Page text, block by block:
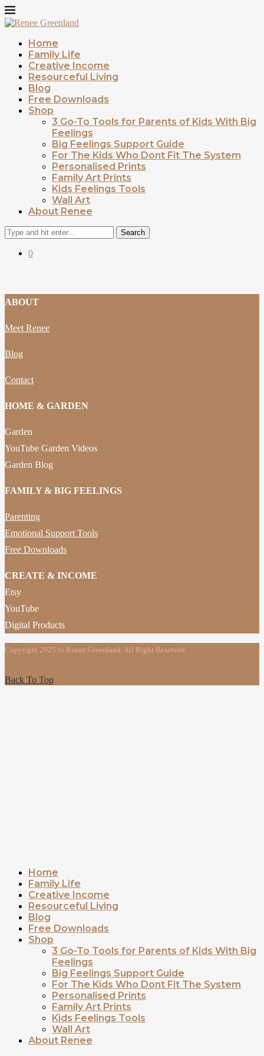
Home
Family Life
Creative Income
Resourceful Living
Blog
Free Downloads
Shop
3 Go-To Tools for Parents of Kids With Big
Feelings
Big Feelings Support Guide
For The Kids Who Dont Fit The System
Personalised Prints
Family Art Prints
Kids Feelings Tools
Wall Art
About Renee
Search
0
ABOUT
Meet Renee
Blog
Contact
HOME & GARDEN
Garden
YouTube Garden Videos
Garden Blog
FAMILY & BIG FEELINGS
Parenting
Emotional Support Tools
Free Downloads
CREATE & INCOME
Etsy
YouTube
Digital Products
Copyright 2025 to Renee Greenland. All Right Reserved.
Back To Top
Home
Family Life
Creative Income
Resourceful Living
Blog
Free Downloads
Shop
3 Go-To Tools for Parents of Kids With Big
Feelings
Big Feelings Support Guide
For The Kids Who Dont Fit The System
Personalised Prints
Family Art Prints
Kids Feelings Tools
Wall Art
About Renee